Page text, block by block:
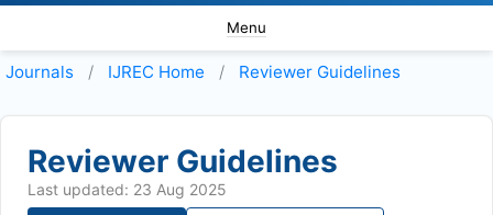
Menu
Journals IJREC Home Reviewer Guidelines
Reviewer Guidelines
Last updated: 23 Aug 2025